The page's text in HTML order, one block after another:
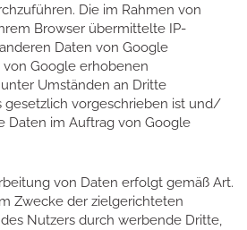
Die im Rahmen von
Browser übermittelte IP-
Daten von Google
Google erhobenen
Umständen an Dritte
gesetzlich vorgeschrieben ist und/
Daten im Auftrag von Google
von Daten erfolgt gemäß Art.
Zwecke der zielgerichteten
Nutzers durch werbende Dritte,